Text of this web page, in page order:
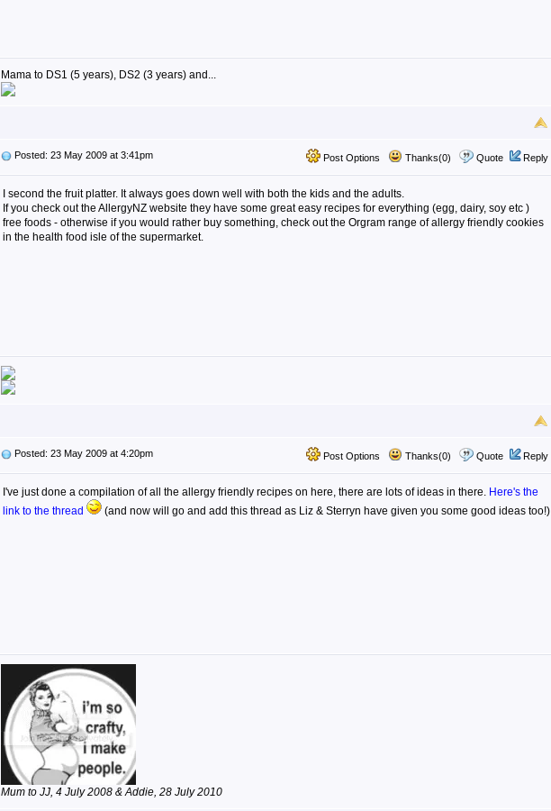
Mama to DS1 (5 years), DS2 (3 years) and...
Post Options Thanks(0) Quote Reply
Posted: 23 May 2009 at 3:41pm
I second the fruit platter. It always goes down well with both the kids and the adults.
If you check out the AllergyNZ website they have some great easy recipes for everything (egg, dairy, soy etc )
free foods - otherwise if you would rather buy something, check out the Orgram range of allergy friendly cookies
in the health food isle of the supermarket.
Post Options Thanks(0) Quote Reply
Posted: 23 May 2009 at 4:20pm
I've just done a compilation of all the allergy friendly recipes on here, there are lots of ideas in there. Here's the
link to the thread
(and now will go and add this thread as Liz & Sterryn have given you some good ideas too!)
Mum to JJ, 4 July 2008 & Addie, 28 July 2010